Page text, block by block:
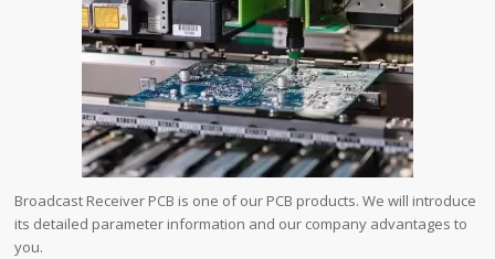
Broadcast Receiver PCB is one of our PCB products. We will introduce
its detailed parameter information and our company advantages to
you.